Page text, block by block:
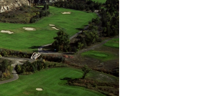
The Perfect Foursome - The UP